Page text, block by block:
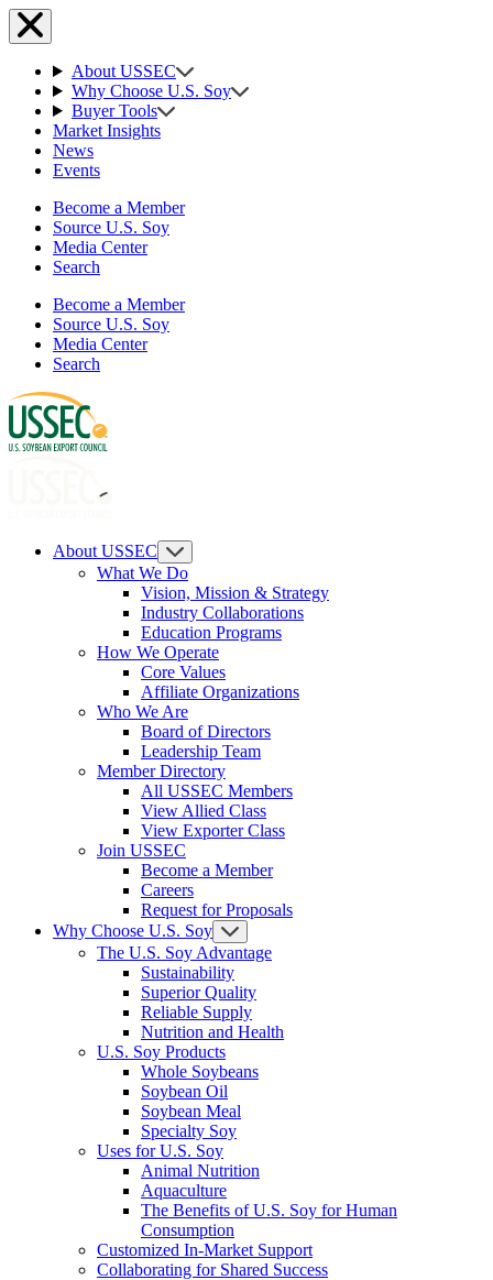
About USSEC
Why Choose U.S. Soy
Buyer Tools
Market Insights
News
Events
Become a Member
Source U.S. Soy
Media Center
Search
Become a Member
Source U.S. Soy
Media Center
Search
About USSEC
What We Do
Vision, Mission & Strategy
Industry Collaborations
Education Programs
How We Operate
Core Values
Affiliate Organizations
Who We Are
Board of Directors
Leadership Team
Member Directory
All USSEC Members
View Allied Class
View Exporter Class
Join USSEC
Become a Member
Careers
Request for Proposals
Why Choose U.S. Soy
The U.S. Soy Advantage
Sustainability
Superior Quality
Reliable Supply
Nutrition and Health
U.S. Soy Products
Whole Soybeans
Soybean Oil
Soybean Meal
Specialty Soy
Uses for U.S. Soy
Animal Nutrition
Aquaculture
The Benefits of U.S. Soy for Human
Consumption
Customized In-Market Support
Collaborating for Shared Success